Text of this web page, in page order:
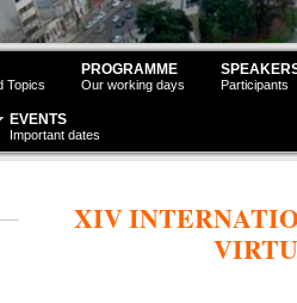
Topics
PROGRAMME
Our working days Participants
EVENTS
Important dates
XIV